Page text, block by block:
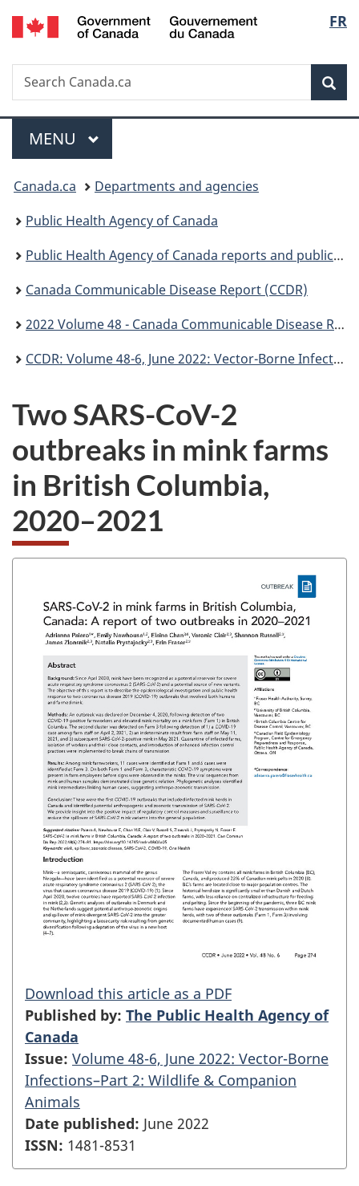
Skip
to
Skip
to
Switch
to
FR
Search
Search
Canada.ca
Menu
MAIN
MENU
You
are
here:
Canada.ca
Departments and agencies
Public Health Agency of Canada
Public Health Agency of Canada reports and publications
Canada Communicable Disease Report (CCDR)
2022 Volume 48 - Canada Communicable Disease Report (CCDR)
CCDR: Volume 48-6, June 2022: Vector-Borne Infections–Part 2: Wildlife & Companion Animals, CCDR 48
Two SARS-CoV-2
outbreaks in mink farms
in British Columbia,
2020–2021
Download this article as a PDF
Published by: The Public Health Agency of
Canada
Issue: Volume 48-6, June 2022: Vector-Borne
Infections–Part 2: Wildlife & Companion
Animals
Date published: June 2022
ISSN: 1481-8531